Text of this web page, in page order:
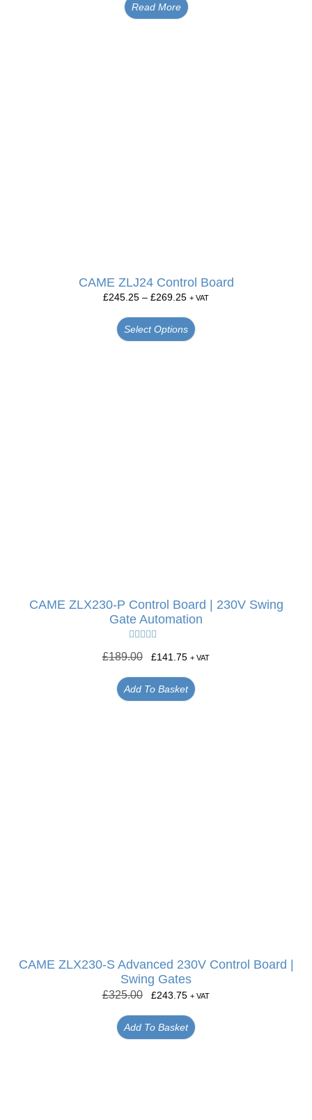
Read More
CAME ZLJ24 Control Board
£245.25 – £269.25 + VAT
Select Options
CAME ZLX230-P Control Board | 230V Swing
Gate Automation
£189.00 £141.75 + VAT
Add To Basket
CAME ZLX230-S Advanced 230V Control Board |
Swing Gates
£325.00 £243.75 + VAT
Add To Basket